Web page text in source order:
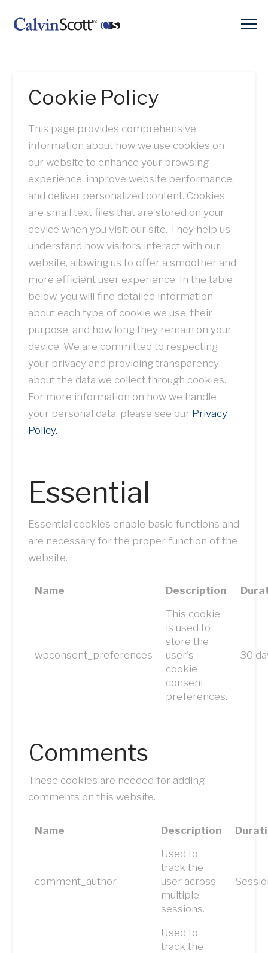
Cookie Policy
This page provides comprehensive
information about how we use cookies on
our website to enhance your browsing
experience, improve website performance,
and deliver personalized content. Cookies
are small text files that are stored on your
device when you visit our site. They help us
understand how visitors interact with our
website, allowing us to offer a smoother and
more efficient user experience. In the table
below, you will find detailed information
about each type of cookie we use, their
purpose, and how long they remain on your
device. We are committed to respecting
your privacy and providing transparency
about the data we collect through cookies.
For more information on how we handle
your personal data, please see our Privacy
Policy.
Essential
Essential cookies enable basic functions and
are necessary for the proper function of the
website.
Name Description
wpconsent_preferences
This cookie
is used to
store the
user's
cookie
consent
preferences.
30
Comments
These cookies are needed for adding
comments on this website.
Name Description
comment_author
Used to
track the
user across
multiple
sessions.
Used to
track the